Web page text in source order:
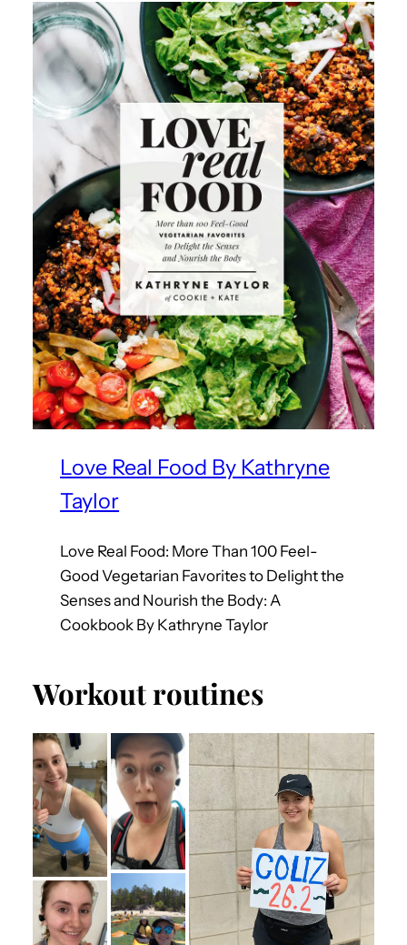
Love Real Food By Kathryne
Taylor
Love Real Food: More Than 100 Feel-
Good Vegetarian Favorites to Delight the
Senses and Nourish the Body: A
Cookbook By Kathryne Taylor
Workout routines